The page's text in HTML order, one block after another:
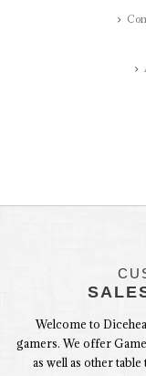
Welcome to
gamers. We offer
as well as other